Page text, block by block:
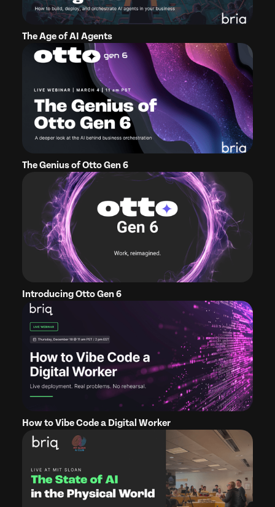
The Age of AI Agents
The Genius of Otto Gen 6
Introducing Otto Gen 6
How to Vibe Code a Digital Worker